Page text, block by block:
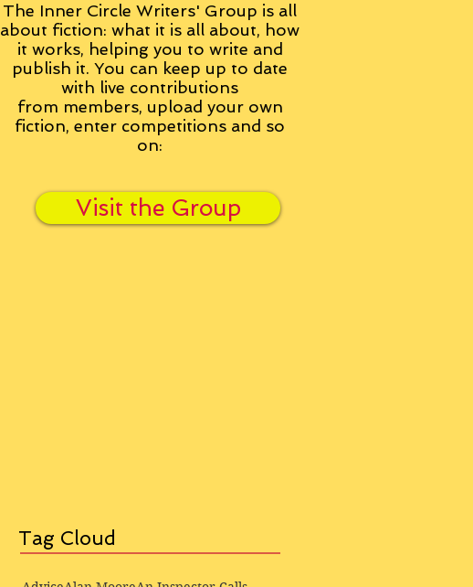
The Inner Circle Writers' Group is all
about fiction: what it is all about, how
it works, helping you to write and
publish it. You can keep up to date
with live contributions
from members, upload your own
fiction, enter competitions and so
on:
Visit the Group
Tag Cloud